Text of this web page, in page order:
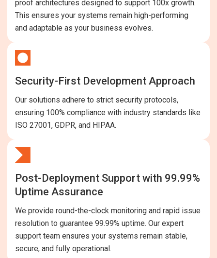
proof architectures designed to support 100x growth.
This ensures your systems remain high-performing
and adaptable as your business evolves.
Security-First Development Approach
Our solutions adhere to strict security protocols,
ensuring 100% compliance with industry standards like
ISO 27001, GDPR, and HIPAA.
Post-Deployment Support with 99.99%
Uptime Assurance
We provide round-the-clock monitoring and rapid issue
resolution to guarantee 99.99% uptime. Our expert
support team ensures your systems remain stable,
secure, and fully operational.